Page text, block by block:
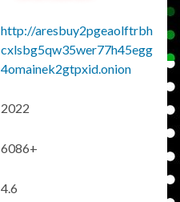
http://aresbuy2pgeaolftrbh
cxlsbg5qw35wer77h45egg
4omainek2gtpxid.onion
2022
6086+
4.6